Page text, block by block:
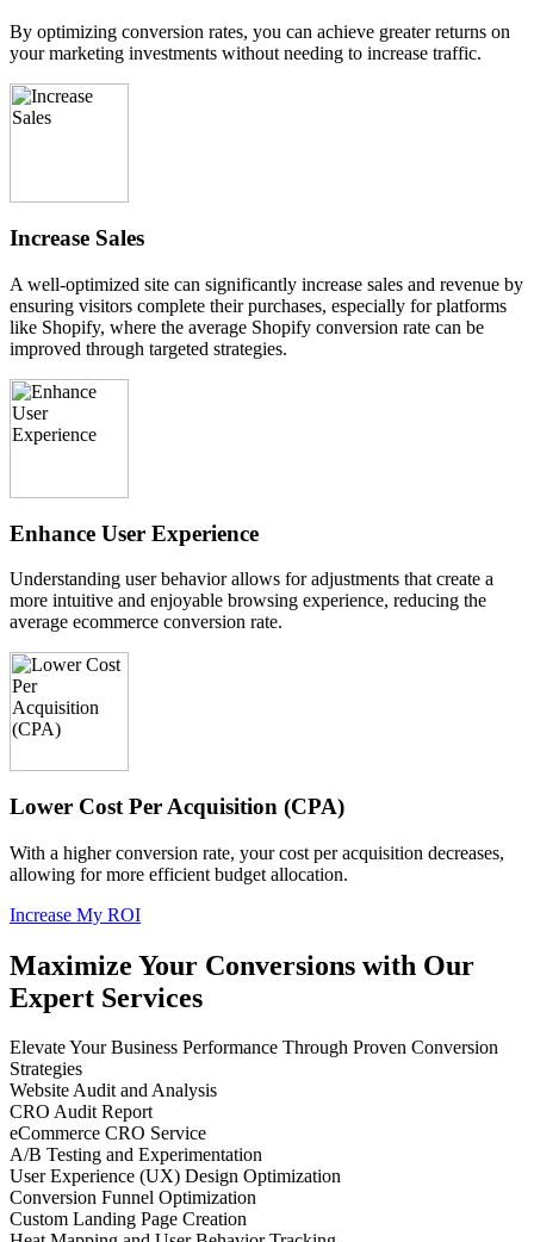
By optimizing conversion rates, you can achieve greater returns on
your marketing investments without needing to increase traffic.
Increase Sales
A well-optimized site can significantly increase sales and revenue by
ensuring visitors complete their purchases, especially for platforms
like Shopify, where the average Shopify conversion rate can be
improved through targeted strategies.
Enhance User Experience
Understanding user behavior allows for adjustments that create a
more intuitive and enjoyable browsing experience, reducing the
average ecommerce conversion rate.
Lower Cost Per Acquisition (CPA)
With a higher conversion rate, your cost per acquisition decreases,
allowing for more efficient budget allocation.
Increase My ROI
Maximize Your Conversions with Our
Expert Services
Elevate Your Business Performance Through Proven Conversion
Strategies
Website Audit and Analysis
CRO Audit Report
eCommerce CRO Service
A/B Testing and Experimentation
User Experience (UX) Design Optimization
Conversion Funnel Optimization
Custom Landing Page Creation